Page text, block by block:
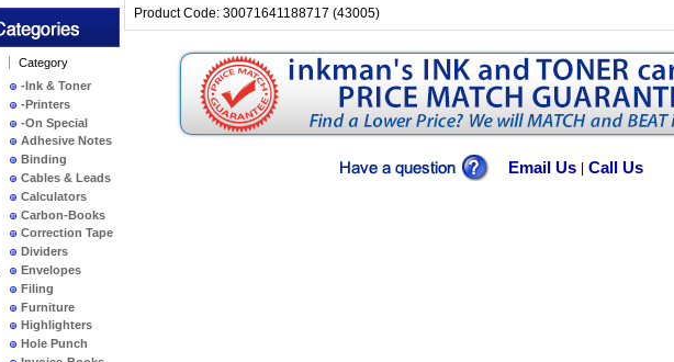
Category
-Ink & Toner
-Printers
-On Special
Adhesive Notes
Binding
Cables & Leads
Calculators
Carbon-Books
Correction Tape
Dividers
Envelopes
Filing
Furniture
Highlighters
Hole Punch
Product Code: 30071641188717 (43005)
Email Us Call Us